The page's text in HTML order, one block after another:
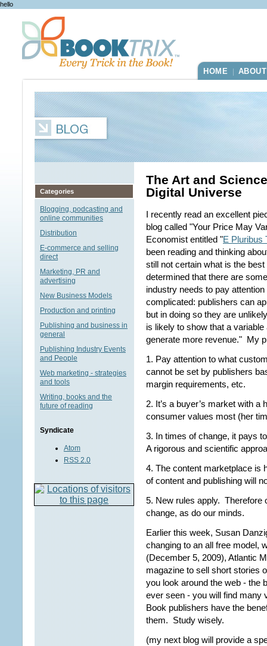
hello
HOME ABOUT
Categories
Blogging, podcasting and
online communities
Distribution
E-commerce and selling
direct
Marketing, PR and
advertising
New Business Models
Production and printing
Publishing and business in
general
Publishing Industry Events
and People
Web marketing - strategies
and tools
Writing, books and the
future of reading
Syndicate
Atom
RSS 2.0
The Art and
Digital Universe
I recently read an excellent
blog called "Your Price May
Economist entitled "E Pluribus
been reading and thinking
still not certain what is the
determined that there are
industry needs to pay
complicated: publishers can
but in doing so they are
is likely to show that a
generate more revenue." My
1. Pay attention to what
cannot be set by publishers
margin requirements, etc.
2. It’s a buyer’s market with
consumer values most (her
3. In times of change, it pays
A rigorous and scientific
4. The content marketplace is
of content and publishing will
5. New rules apply. Therefore
change, as do our minds.
Earlier this week, Susan
changing to an all free model,
(December 5, 2009), Atlantic
magazine to sell short stories
you look around the web - the
ever seen - you will find many
Book publishers have the
them. Study wisely.
(my next blog will provide a